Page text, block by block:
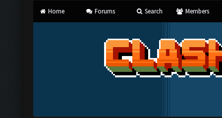
Home Forums Search Members